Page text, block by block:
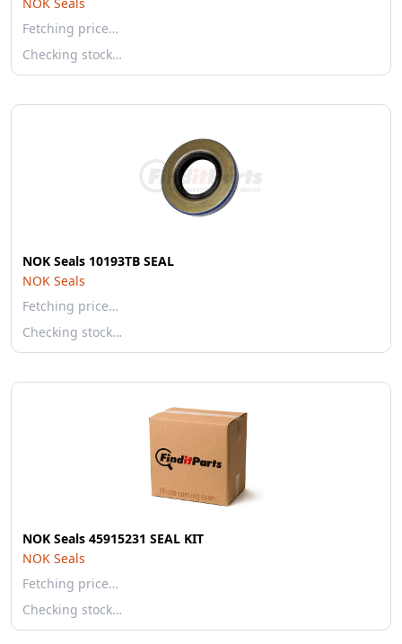
Fetching price…
Checking stock…
NOK Seals 10193TB SEAL
NOK Seals
Fetching price…
Checking stock…
NOK Seals 45915231 SEAL KIT
NOK Seals
Fetching price…
Checking stock…